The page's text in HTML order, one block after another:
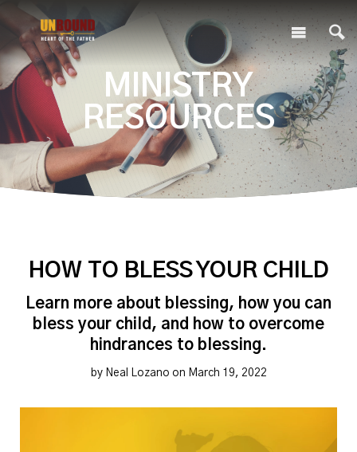
MINISTRY
RESOURCES
HOW TO BLESS YOUR CHILD
Learn more about blessing, how you can
bless your child, and how to overcome
hindrances to blessing.
by Neal Lozano on March 19, 2022